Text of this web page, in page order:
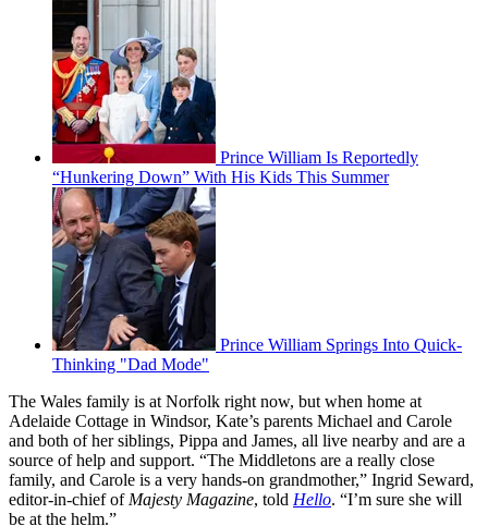
Prince William Is Reportedly
“Hunkering Down” With His Kids This Summer
Prince William Springs Into Quick-
Thinking "Dad Mode"
The Wales family is at Norfolk right now, but when home at
Adelaide Cottage in Windsor, Kate’s parents Michael and Carole
and both of her siblings, Pippa and James, all live nearby and are a
source of help and support. “The Middletons are a really close
family, and Carole is a very hands-on grandmother,” Ingrid Seward,
editor-in-chief of Majesty Magazine, told Hello. “I’m sure she will
be at the helm.”